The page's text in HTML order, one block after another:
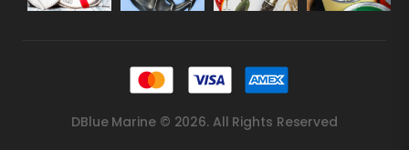
DBlue Marine © 2026. All Rights Reserved